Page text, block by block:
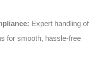
Expert handling of
for smooth, hassle-free